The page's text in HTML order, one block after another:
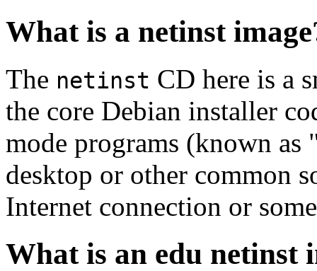
What is a netinst
The netinst CD here is a
the core Debian installer
mode programs (known
desktop or other common
Internet connection or
What is an edu netinst